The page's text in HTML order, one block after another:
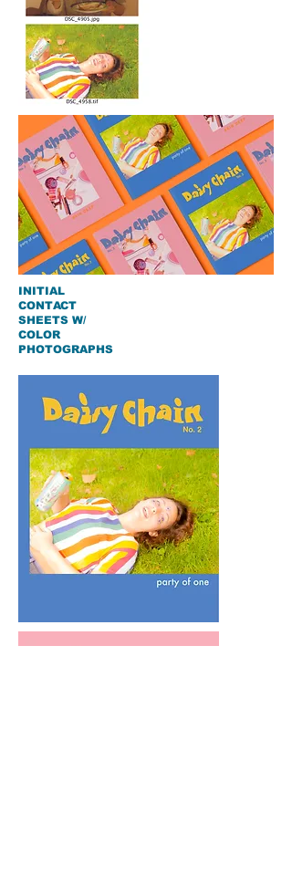
INITIAL
CONTACT
SHEETS W/
COLOR
PHOTOGRAPHS